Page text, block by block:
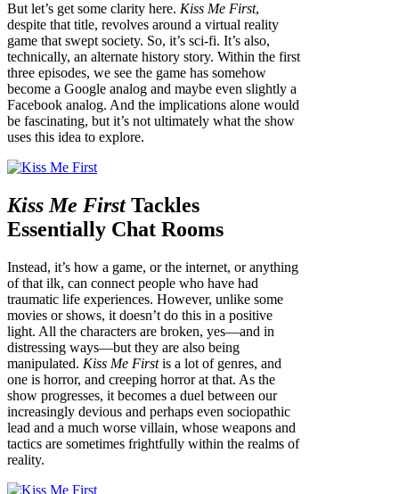
But let’s get some clarity here. Kiss Me First,
despite that title, revolves around a virtual reality
game that swept society. So, it’s sci-fi. It’s also,
technically, an alternate history story. Within the first
three episodes, we see the game has somehow
become a Google analog and maybe even slightly a
Facebook analog. And the implications alone would
be fascinating, but it’s not ultimately what the show
uses this idea to explore.
Kiss Me FirstTackles
Essentially Chat Rooms
Instead, it’s how a game, or the internet, or anything
of that ilk, can connect people who have had
traumatic life experiences. However, unlike some
movies or shows, it doesn’t do this in a positive
light. All the characters are broken, yes—and in
distressing ways—but they are also being
manipulated. Kiss Me Firstis a lot of genres, and
one is horror, and creeping horror at that. As the
show progresses, it becomes a duel between our
increasingly devious and perhaps even sociopathic
lead and a much worse villain, whose weapons and
tactics are sometimes frightfully within the realms of
reality.